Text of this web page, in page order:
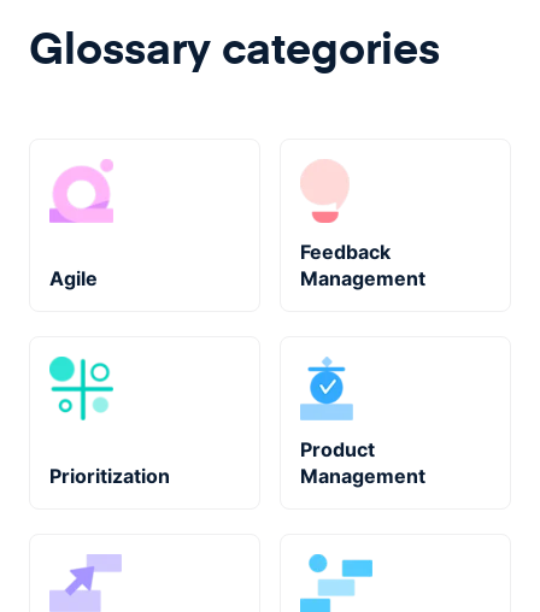
Glossary categories
Agile
Feedback
Management
Prioritization
Product
Management